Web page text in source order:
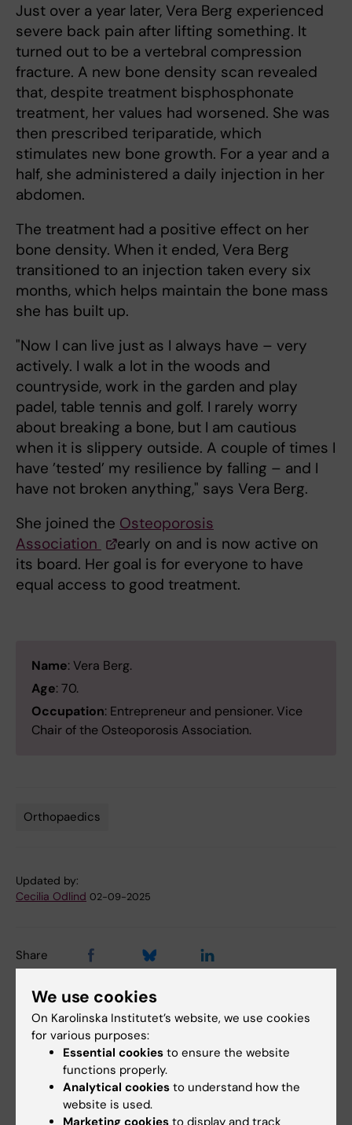
Just over a year later, Vera Berg experienced
severe back pain after lifting something. It
turned out to be a vertebral compression
fracture. A new bone density scan revealed
that, despite treatment bisphosphonate
treatment, her values had worsened. She was
then prescribed teriparatide, which
stimulates new bone growth. For a year and a
half, she administered a daily injection in her
abdomen.
The treatment had a positive effect on her
bone density. When it ended, Vera Berg
transitioned to an injection taken every six
months, which helps maintain the bone mass
she has built up.
"Now I can live just as I always have – very
actively. I walk a lot in the woods and
countryside, work in the garden and play
padel, table tennis and golf. I rarely worry
about breaking a bone, but I am cautious
when it is slippery outside. A couple of times I
have ’tested’ my resilience by falling – and I
have not broken anything," says Vera Berg.
She joined the Osteoporosis
Association
early on and is now active on
its board. Her goal is for everyone to have
equal access to good treatment.
Name: Vera Berg.
Age: 70.
Occupation: Entrepreneur and pensioner. Vice
Chair of the Osteoporosis Association.
Orthopaedics
Updated by:
Cecilia Odlind 02-09-2025
Share
More on this topic
Fragile bones can be detected on mammography
How to build strong bones
We use cookies
On Karolinska Institutet’s website, we use cookies
for various purposes:
Essential cookies to ensure the website
functions properly.
Analytical cookies to understand how the
website is used.
Marketing cookies to display and track